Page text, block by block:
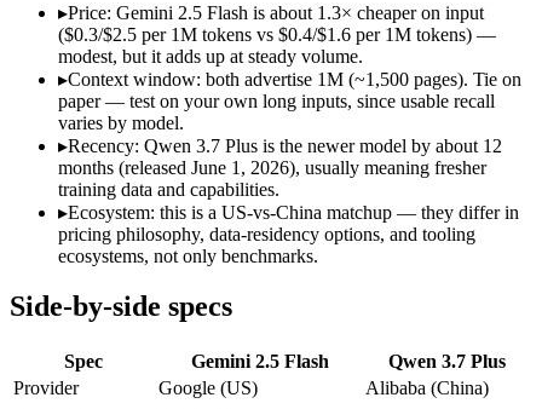
Cheapest 1M-context option:Gemini 2.5 Flash — At $0.3/
Very fast: Gemini 2.5 Flash — Google's ultra-cheap, fast
High-volume multimodal:Gemini 2.5 Flash — Gemini 2.5
Reading screens and interacting with GUIs:Qwen 3.7 Plus
Generating code from visual references:Qwen 3.7 Plus —
Agentic tool use, verification, and autonomous iteration:
Lowest cost at scale: Gemini 2.5 Flash — At $0.3/$2.5 per
Which should you pick?
A cost-sensitive startup shipping high volume:
Anyone whose priority is reading screens and interacting
An enterprise with regional data-residency rules:
Gemini 2.5 Flash: where it fits
▸Price: Gemini 2.5 Flash is about 1.3× cheaper on input
($0.3/$2.5 per 1M tokens vs $0.4/$1.6 per 1M tokens) —
modest, but it adds up at steady volume.
▸Context window: both advertise 1M (~1,500 pages). Tie on
paper — test on your own long inputs, since usable recall
varies by model.
▸Recency: Qwen 3.7 Plus is the newer model by about 12
months (released June 1, 2026), usually meaning fresher
training data and capabilities.
▸Ecosystem: this is a US-vs-China matchup — they differ in
pricing philosophy, data-residency options, and tooling
ecosystems, not only benchmarks.
Side-by-side specs
Spec Gemini 2.5 Flash
Qwen 3.7 Plus
Provider
Google (US)
Alibaba (China)